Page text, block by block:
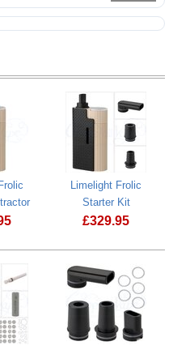
Limelight Frolic
Starter Kit
£329.95